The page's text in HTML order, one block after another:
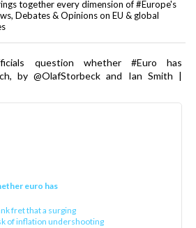
together every dimension of #Europe's
Debates & Opinions on EU & global
question whether #Euro has
by @OlafStorbeck and Ian Smith |
euro has
fret that a surging
of inflation undershooting